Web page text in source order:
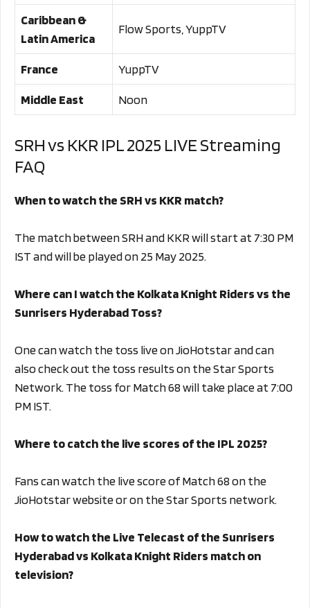
Caribbean &
Latin America
Flow Sports, YuppTV
France YuppTV
Middle East Noon
SRH vs KKR IPL 2025 LIVE Streaming
FAQ
When to watch the SRH vs KKR match?
The match between SRH and KKR will start at 7:30 PM
IST and will be played on 25 May 2025.
Where can I watch the Kolkata Knight Riders vs the
Sunrisers Hyderabad Toss?
One can watch the toss live on JioHotstar and can
also check out the toss results on the Star Sports
Network. The toss for Match 68 will take place at 7:00
PM IST.
Where to catch the live scores of the IPL 2025?
Fans can watch the live score of Match 68 on the
JioHotstar website or on the Star Sports network.
How to watch the Live Telecast of the Sunrisers
Hyderabad vs Kolkata Knight Riders match on
television?